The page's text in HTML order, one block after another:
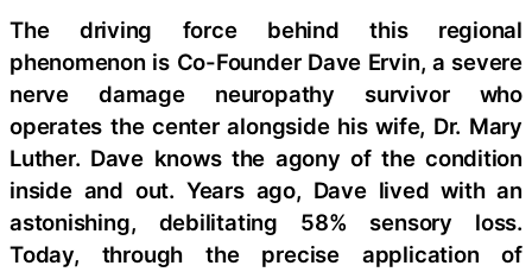
The driving force behind this regional
phenomenon is Co-Founder Dave Ervin, a severe
nerve damage neuropathy survivor who
operates the center alongside his wife, Dr. Mary
Luther. Dave knows the agony of the condition
inside and out. Years ago, Dave lived with an
astonishing, debilitating 58% sensory loss.
Today, through the precise application of